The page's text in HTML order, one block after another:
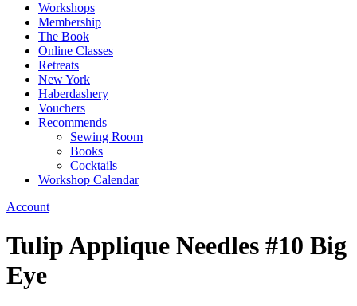
Workshops
Membership
The Book
Online Classes
Retreats
New York
Haberdashery
Vouchers
Recommends
Sewing Room
Books
Cocktails
Workshop Calendar
Account
Tulip Applique Needles #10 Big
Eye